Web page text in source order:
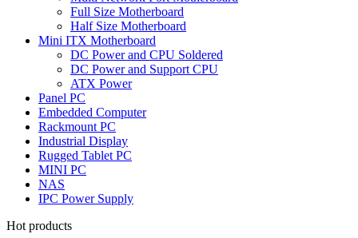
Full Size Motherboard
Half Size Motherboard
Mini ITX Motherboard
DC Power and CPU Soldered
DC Power and Support CPU
ATX Power
Panel PC
Embedded Computer
Rackmount PC
Industrial Display
Rugged Tablet PC
MINI PC
NAS
IPC Power Supply
Hot products